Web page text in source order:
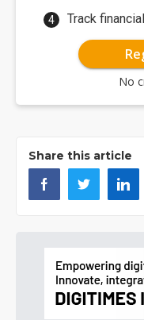
Track
No
Share this article